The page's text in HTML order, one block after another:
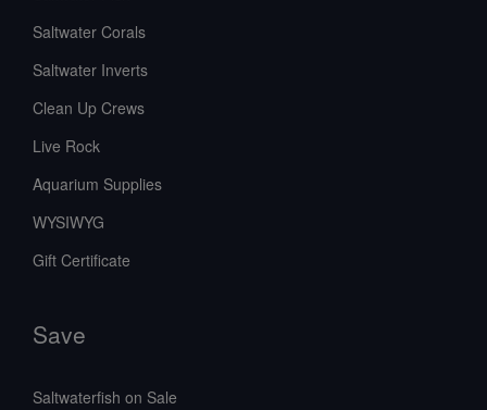
Saltwater Corals
Saltwater Inverts
Clean Up Crews
Live Rock
Aquarium Supplies
WYSIWYG
Gift Certificate
Save
Saltwaterfish on Sale